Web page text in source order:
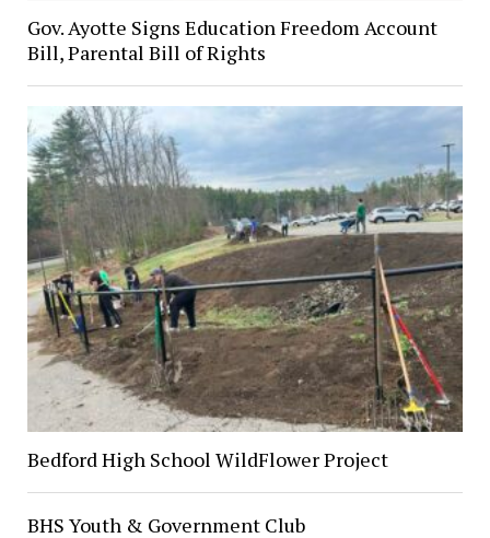
Gov. Ayotte Signs Education Freedom Account
Bill, Parental Bill of Rights
Bedford High School WildFlower Project
BHS Youth & Government Club